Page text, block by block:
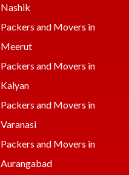
Nashik
Packers and Movers in
Meerut
Packers and Movers in
Kalyan
Packers and Movers in
Varanasi
Packers and Movers in
Aurangabad